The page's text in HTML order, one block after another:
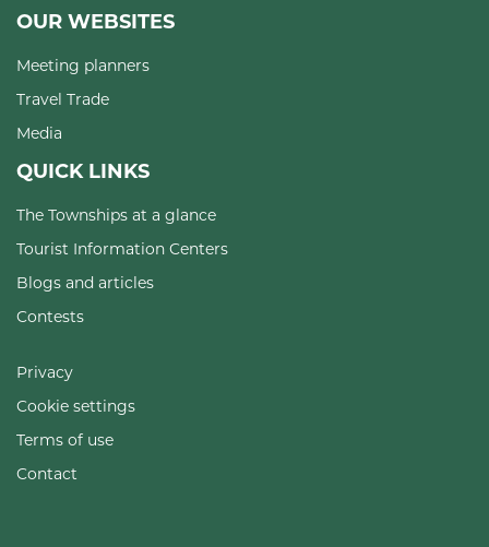
OUR WEBSITES
Meeting planners
Travel Trade
Media
QUICK LINKS
The Townships at a glance
Tourist Information Centers
Blogs and articles
Contests
Privacy
Cookie settings
Terms of use
Contact